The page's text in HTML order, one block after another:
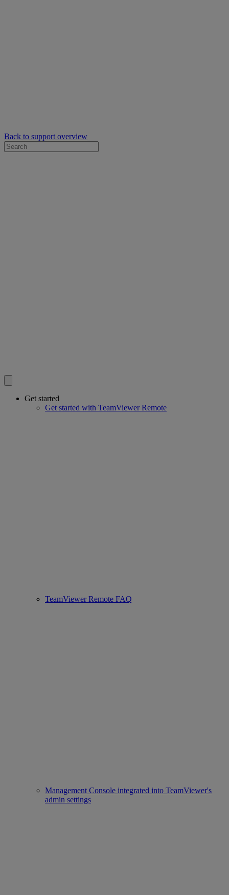
Back to support overview
Get started
Get started with TeamViewer Remote
TeamViewer Remote FAQ
Management Console integrated into TeamViewer's
admin settings